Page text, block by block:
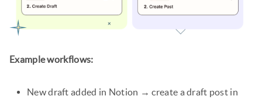
Example workflows:
New draft added in Notion → create a draft post in